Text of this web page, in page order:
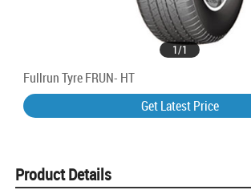
1/1
Fullrun Tyre FRUN- HT
Get Latest Price
Product Details